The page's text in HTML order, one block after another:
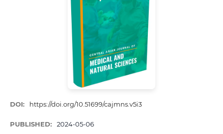
DOI: https://doi.org/10.51699/cajmns.v5i3
PUBLISHED: 2024-05-06